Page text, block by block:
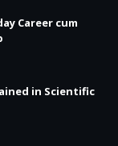
Career cum
in Scientific